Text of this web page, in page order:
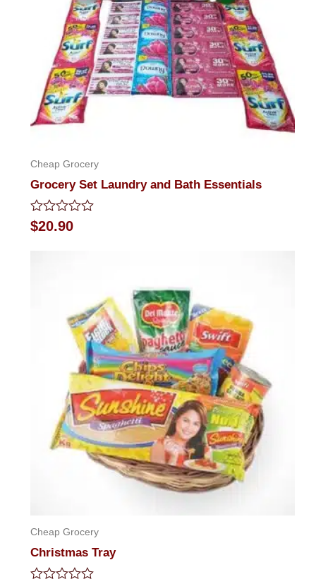
Cheap Grocery
Grocery Set Laundry and Bath Essentials
Rated
0
$20.90
Cheap Grocery
Christmas Tray